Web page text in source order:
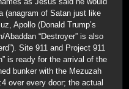
(anagram of Satan just like
Apollo (Donald Trump’s
“Destroyer” is also
Site 911 and Project 911
is ready for the arrival of the
bunker with the Mezuzah
over every door; the actual